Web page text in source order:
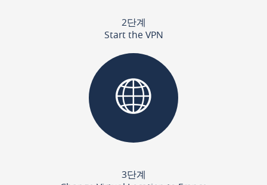
2단계
Start the VPN
3단계